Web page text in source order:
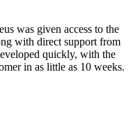
was given access to the
with direct support from
quickly, with the
in as little as 10 weeks.